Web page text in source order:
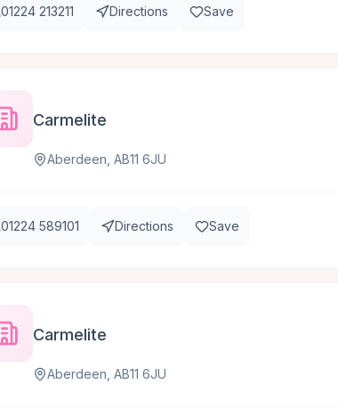
01224 213211 Directions Save
Carmelite
Aberdeen, AB11 6JU
01224 589101 Directions Save
Carmelite
Aberdeen, AB11 6JU